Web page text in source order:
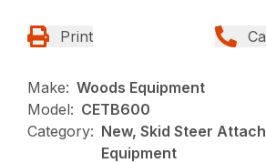
Print
Make: Woods Equipment
Model: CETB600
Category: New, Skid Steer
Equipment